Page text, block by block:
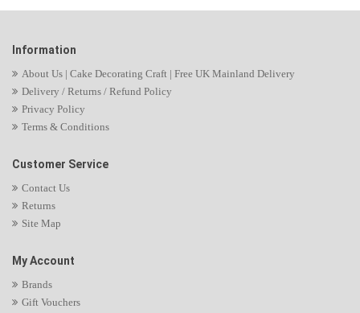
Information
About Us | Cake Decorating Craft | Free UK Mainland Delivery
Delivery / Returns / Refund Policy
Privacy Policy
Terms & Conditions
Customer Service
Contact Us
Returns
Site Map
My Account
Brands
Gift Vouchers